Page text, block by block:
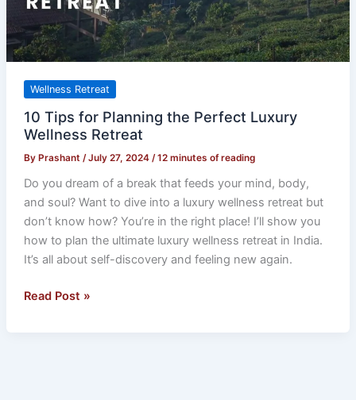
Wellness Retreat
10 Tips for Planning the Perfect Luxury
Wellness Retreat
By Prashant /July 27, 2024 /12 minutes of reading
Do you dream of a break that feeds your mind, body,
and soul? Want to dive into a luxury wellness retreat but
don’t know how? You’re in the right place! I’ll show you
how to plan the ultimate luxury wellness retreat in India.
It’s all about self-discovery and feeling new again.
Wellness
Retreat
Read Post »